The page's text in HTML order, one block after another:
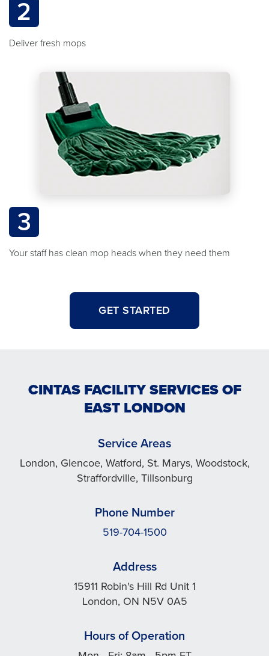
2
Deliver fresh mops
3
Your staff has clean mop heads when they need them
GET STARTED
CINTAS FACILITY SERVICES OF
EAST LONDON
Service Areas
London, Glencoe, Watford, St. Marys, Woodstock,
Straffordville, Tillsonburg
Phone Number
519-704-1500
Address
15911 Robin's Hill Rd Unit 1
London, ON N5V 0A5
Hours of Operation